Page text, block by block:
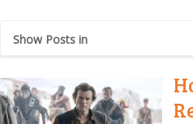
Show Posts in